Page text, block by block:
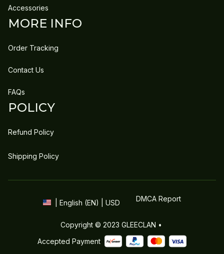
Accessories
MORE INFO
Order Tracking
Contact Us
FAQs
POLICY
Refund Policy
Shipping Policy
| English (EN) | USD DMCA Report
Copyright © 2023 GLEECLAN •
Accepted Payment